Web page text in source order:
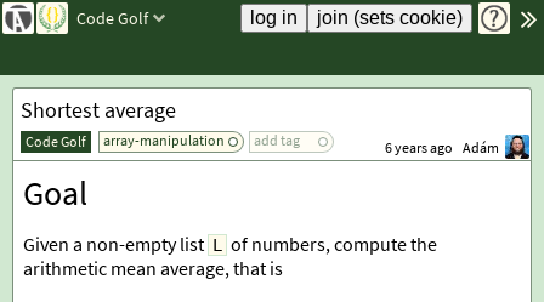
Code Golf
Shortest average
Code Golf array-manipulation add tag 6 years ago Adám
Goal
Given a non-empty list L
of numbers, compute the
arithmetic mean average, that is